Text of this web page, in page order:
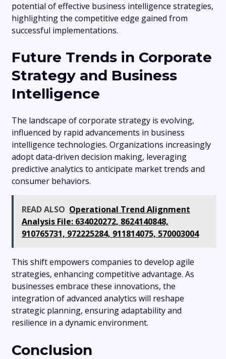
potential of effective business intelligence strategies,
highlighting the competitive edge gained from
successful implementations.
Future Trends in Corporate
Strategy and Business
Intelligence
The landscape of corporate strategy is evolving,
influenced by rapid advancements in business
intelligence technologies. Organizations increasingly
adopt data-driven decision making, leveraging
predictive analytics to anticipate market trends and
consumer behaviors.
READ ALSO Operational Trend Alignment
Analysis File: 634020272, 8624140848,
910765731, 972225284, 911814075, 570003004
This shift empowers companies to develop agile
strategies, enhancing competitive advantage. As
businesses embrace these innovations, the
integration of advanced analytics will reshape
strategic planning, ensuring adaptability and
resilience in a dynamic environment.
Conclusion